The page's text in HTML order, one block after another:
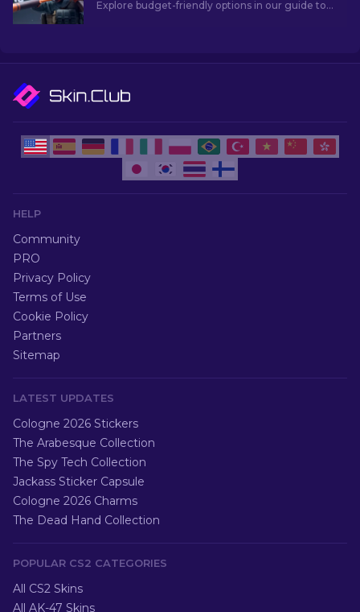
Explore budget-friendly options in our guide to
HELP
Community
PRO
Privacy Policy
Terms of Use
Cookie Policy
Partners
Sitemap
LATEST UPDATES
Cologne 2026 Stickers
The Arabesque Collection
The Spy Tech Collection
Jackass Sticker Capsule
Cologne 2026 Charms
The Dead Hand Collection
POPULAR CS2 CATEGORIES
All CS2 Skins
All AK-47 Skins